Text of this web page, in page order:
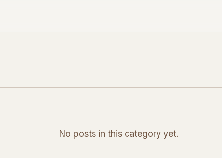
No posts in this category yet.